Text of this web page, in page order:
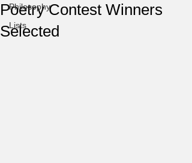
Philosophy
Lists
Poetry Contest Winners
Selected